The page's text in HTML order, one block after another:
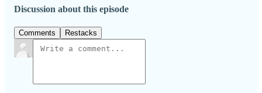
Discussion about this episode
Comments Restacks